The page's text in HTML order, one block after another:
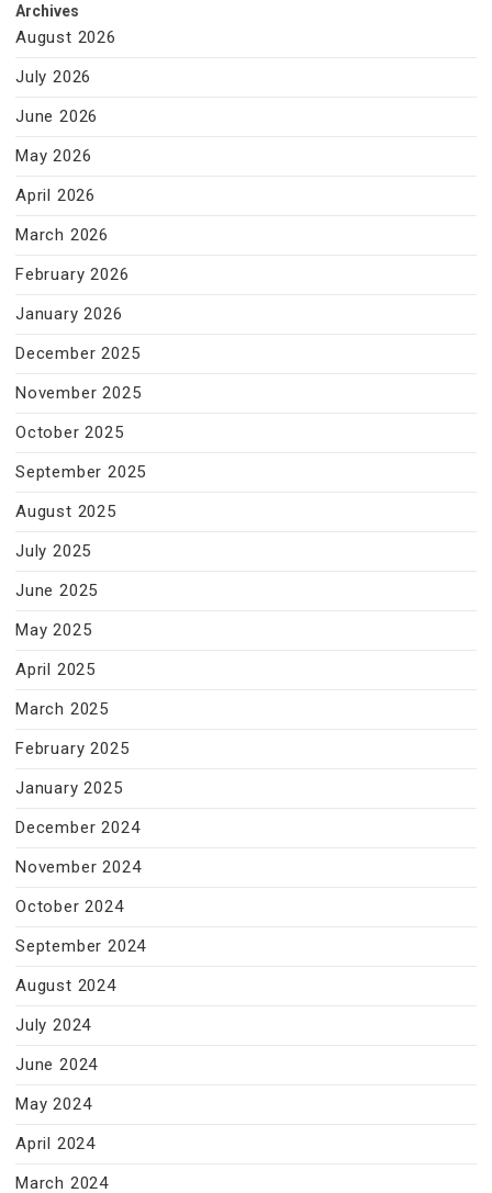
Archives
August 2026
July 2026
June 2026
May 2026
April 2026
March 2026
February 2026
January 2026
December 2025
November 2025
October 2025
September 2025
August 2025
July 2025
June 2025
May 2025
April 2025
March 2025
February 2025
January 2025
December 2024
November 2024
October 2024
September 2024
August 2024
July 2024
June 2024
May 2024
April 2024
March 2024